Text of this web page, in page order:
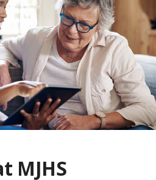
MJHS